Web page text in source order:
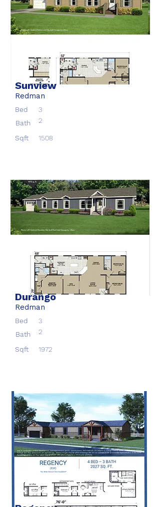
Sunview
Redman
Bed
3
Bath
2
Sqft 1508
Durango
Redman
Bed
3
Bath
2
Sqft 1972